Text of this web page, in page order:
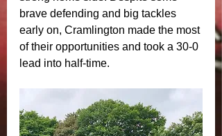
brave defending and big tackles
early on, Cramlington made the most
of their opportunities and took a 30-0
lead into half-time.